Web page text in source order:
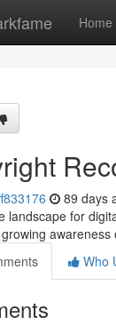
Home
89 days
landscape for
Who